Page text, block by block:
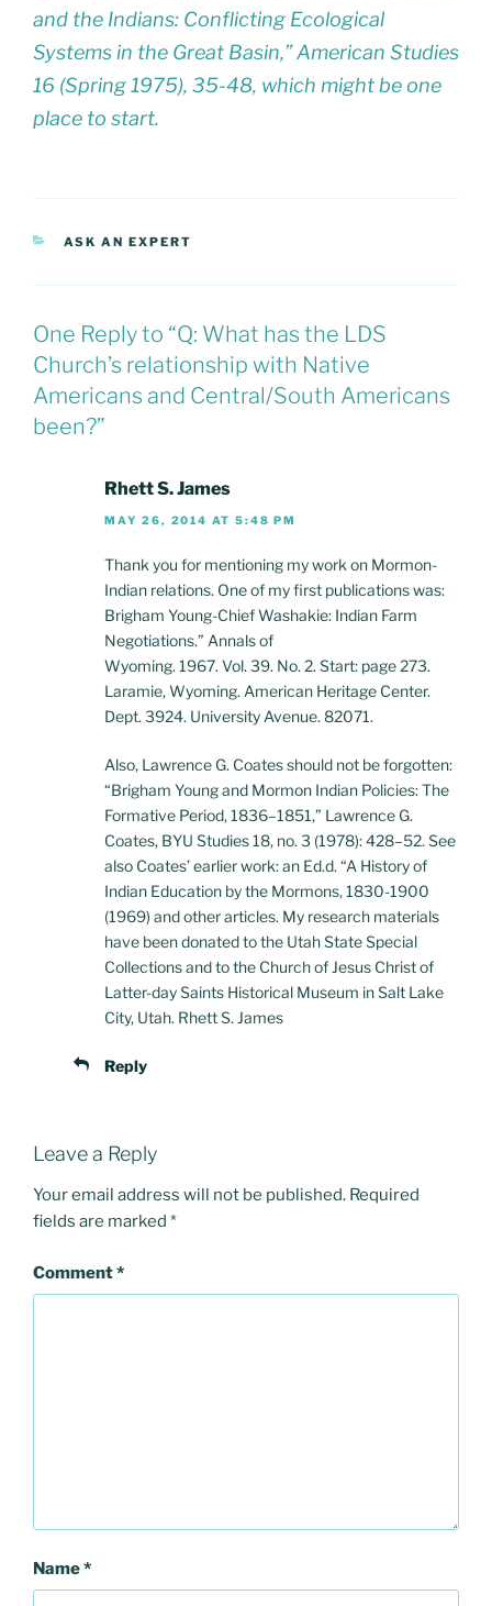
and the Indians: Conflicting Ecological
Systems in the Great Basin,” American Studies
16 (Spring 1975), 35-48, which might be one
place to start.
CATEGORIES
ASK AN EXPERT
One Reply to “Q: What has the LDS
Church’s relationship with Native
Americans and Central/South Americans
been?”
Rhett S. James
MAY 26, 2014 AT 5:48 PM
Thank you for mentioning my work on Mormon-
Indian relations. One of my first publications was:
Brigham Young-Chief Washakie: Indian Farm
Negotiations.” Annals of
Wyoming. 1967. Vol. 39. No. 2. Start: page 273.
Laramie, Wyoming. American Heritage Center.
Dept. 3924. University Avenue. 82071.
Also, Lawrence G. Coates should not be forgotten:
“Brigham Young and Mormon Indian Policies: The
Formative Period, 1836–1851,” Lawrence G.
Coates, BYU Studies 18, no. 3 (1978): 428–52. See
also Coates’ earlier work: an Ed.d. “A History of
Indian Education by the Mormons, 1830-1900
(1969) and other articles. My research materials
have been donated to the Utah State Special
Collections and to the Church of Jesus Christ of
Latter-day Saints Historical Museum in Salt Lake
City, Utah. Rhett S. James
Reply
Leave a Reply
Your email address will not be published. Required
fields are marked *
Comment*
Name*